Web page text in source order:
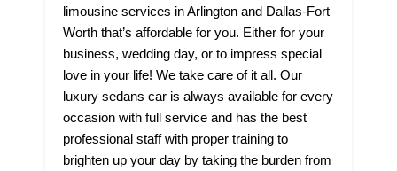
limousine services in Arlington and Dallas-Fort
Worth that’s affordable for you. Either for your
business, wedding day, or to impress special
love in your life! We take care of it all. Our
luxury sedans car is always available for every
occasion with full service and has the best
professional staff with proper training to
brighten up your day by taking the burden from